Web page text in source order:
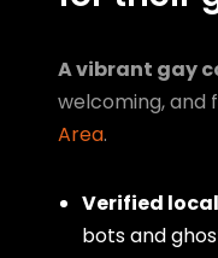
A vibrant gay
welcoming, and
Area.
Verified
bots and